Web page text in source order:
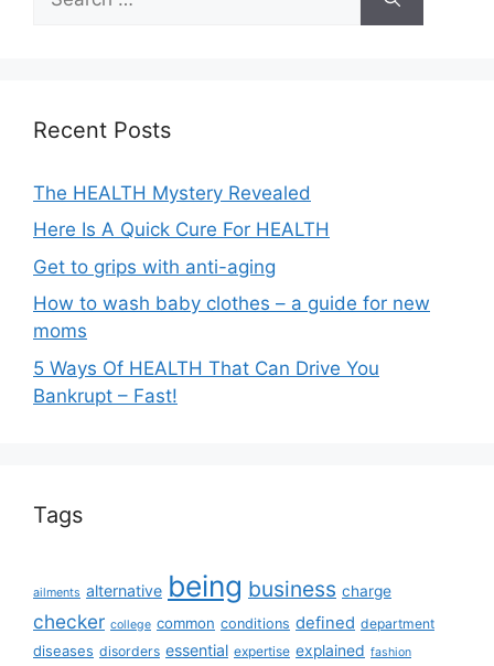
for:
Recent Posts
The HEALTH Mystery Revealed
Here Is A Quick Cure For HEALTH
Get to grips with anti-aging
How to wash baby clothes – a guide for new
moms
5 Ways Of HEALTH That Can Drive You
Bankrupt – Fast!
Tags
ailments alternative being business charge
checker college common conditions defined department
diseases disorders essential expertise explained fashion